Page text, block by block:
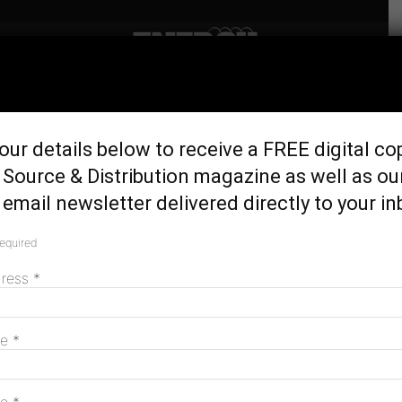
proposes ‘solar cemeteries’
details below to receive a FREE digital
& Distribution magazine as well as
newsletter delivered directly to your
*
*